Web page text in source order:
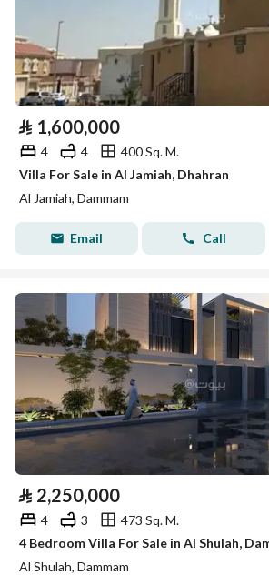
⃁ 1,600,000
4 4
400 Sq. M.
Villa For Sale in Al Jamiah, Dhahran
Al Jamiah, Dammam
Email Call
⃁ 2,250,000
4 3
473 Sq. M.
4 Bedroom Villa For Sale in Al Shulah,
Al Shulah, Dammam